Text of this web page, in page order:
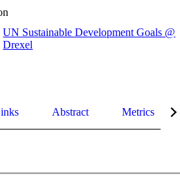
UN Sustainable Development Goals @
Drexel
Abstract Metrics